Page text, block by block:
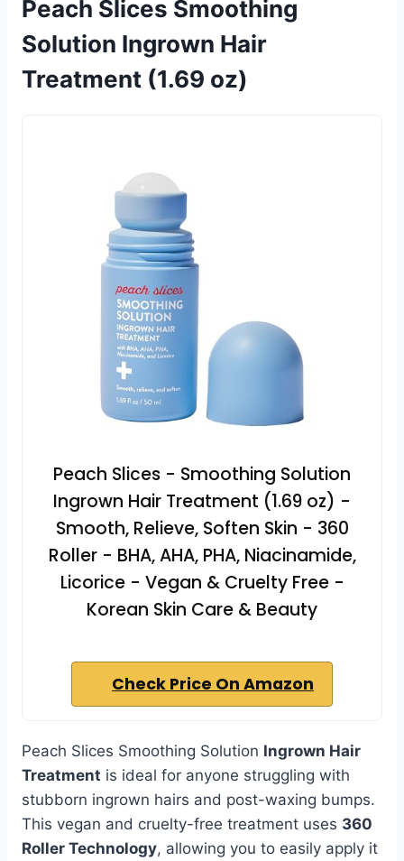
Peach Slices Smoothing
Solution Ingrown Hair
Treatment (1.69 oz)
Peach Slices - Smoothing Solution
Ingrown Hair Treatment (1.69 oz) -
Smooth, Relieve, Soften Skin - 360
Roller - BHA, AHA, PHA, Niacinamide,
Licorice - Vegan & Cruelty Free -
Korean Skin Care & Beauty
Check Price On Amazon
Peach Slices Smoothing Solution Ingrown Hair
Treatment is ideal for anyone struggling with
stubborn ingrown hairs and post-waxing bumps.
This vegan and cruelty-free treatment uses 360
Roller Technology, allowing you to easily apply it